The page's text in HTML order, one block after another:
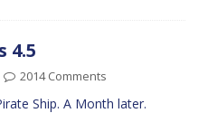
4.5
2014 Comments
Ship. A Month later.